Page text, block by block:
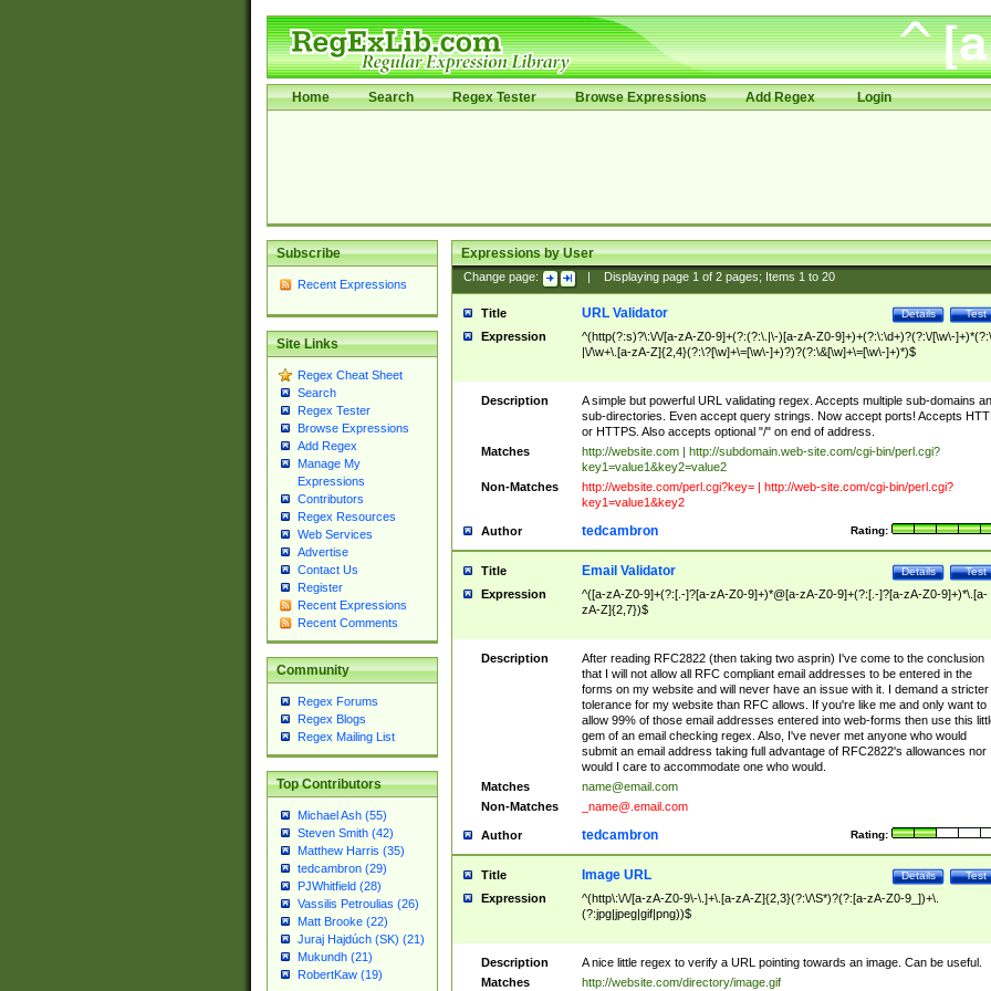
Home Search Regex Tester Browse Expressions Add Regex Login
Subscribe
Recent Expressions
Site Links
Regex Cheat Sheet
Search
Regex Tester
Browse Expressions
Add Regex
Manage My
Expressions
Contributors
Regex Resources
Web Services
Advertise
Contact Us
Register
Recent Expressions
Recent Comments
Community
Regex Forums
Regex Blogs
Regex Mailing List
Top Contributors
Michael Ash (55)
Steven Smith (42)
Matthew Harris (35)
tedcambron (29)
PJWhitfield (28)
Vassilis Petroulias (26)
Matt Brooke (22)
Juraj Hajdúch (SK) (21)
Mukundh (21)
RobertKaw (19)
Expressions by User
Change page: Displaying page 1of 2pages; Items 1to 20
Title Test
Details
URL Validator
Expression
^(http(?:s)?\:\/\/[a-zA-Z0-9]+(?:(?:\.|\-)[a-zA-Z0-9]+)+(?:\:\d+)?(?:\/[\w\-
|\/\w+\.[a-zA-Z]{2,4}(?:\?[\w]+\=[\w\-]+)?)?(?:\&[\w]+\=[\w\-]+)*)$
Description
A simple but powerful URL validating regex. Accepts multiple sub-domains
sub-directories. Even accept query strings. Now accept ports! Accepts
or HTTPS. Also accepts optional "/" on end of address.
Matches
http://website.com | http://subdomain.web-site.com/cgi-bin/perl.cgi?
key1=value1&key2=value2
Non-Matches
http://website.com/perl.cgi?key= | http://web-site.com/cgi-bin/perl.cgi?
key1=value1&key2
Author Rating:
tedcambron
Title Test
Details
Email Validator
Expression
^([a-zA-Z0-9]+(?:[.-]?[a-zA-Z0-9]+)*@[a-zA-Z0-9]+(?:[.-]?[a-zA-Z0-9]+)*\.[a-
zA-Z]{2,7})$
Description
After reading RFC2822 (then taking two asprin) I've come to the conclusion
that I will not allow all RFC compliant email addresses to be entered in the
forms on my website and will never have an issue with it. I demand a stricter
tolerance for my website than RFC allows. If you're like me and only want to
allow 99% of those email addresses entered into web-forms then use this
gem of an email checking regex. Also, I've never met anyone who would
submit an email address taking full advantage of RFC2822's allowances nor
would I care to accommodate one who would.
Matches
name@email.com
Non-Matches
_name@.email.com
Author Rating:
tedcambron
Title Test
Details
Image URL
Expression
^(http\:\/\/[a-zA-Z0-9\-\.]+\.[a-zA-Z]{2,3}(?:\/\S*)?(?:[a-zA-Z0-9_])+\.
(?:jpg|jpeg|gif|png))$
Description
A nice little regex to verify a URL pointing towards an image. Can be useful.
Matches
http://website.com/directory/image.gif